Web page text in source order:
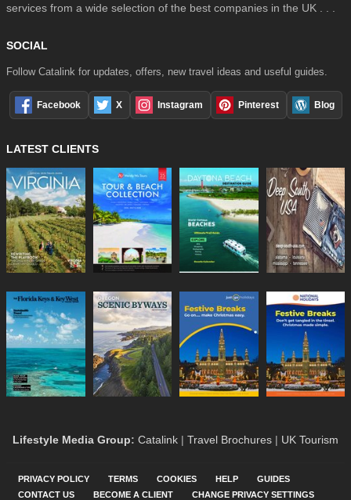
services from a wide selection of the best companies in the UK . . .
SOCIAL
Follow Catalink for updates, offers, new travel ideas and useful guides.
Facebook X Instagram Pinterest Blog
LATEST CLIENTS
Lifestyle Media Group: Catalink | Travel Brochures | UK Tourism
PRIVACY POLICY TERMS COOKIES HELP
GUIDES
CONTACT US
BECOME A CLIENT CHANGE PRIVACY SETTINGS